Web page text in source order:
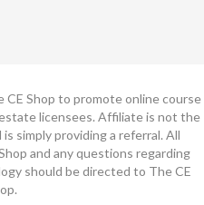
Shop to promote online course
licensees. Affiliate is not the
simply providing a referral. All
and any questions regarding
should be directed to The CE